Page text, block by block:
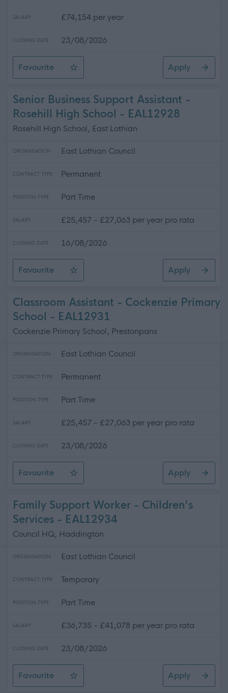
SALARY £74,154 per year
CLOSING DATE 23/08/2026
Favourite
Depute Head Teacher - Preston Tower Primary School
Apply
Senior Business Support Assistant -
Rosehill High School - EAL12928
Rosehill High School, East Lothian
ORGANISATION East Lothian Council
CONTRACT TYPE Permanent
POSITION TYPE Part Time
SALARY £25,457 - £27,063 per year pro rata
CLOSING DATE 16/08/2026
Favourite
Senior Business Support Assistant - Rosehill High School
Apply
Classroom Assistant - Cockenzie Primary
School - EAL12931
Cockenzie Primary School, Prestonpans
ORGANISATION East Lothian Council
CONTRACT TYPE Permanent
POSITION TYPE Part Time
SALARY £25,457 - £27,063 per year pro rata
CLOSING DATE 23/08/2026
Favourite
Classroom Assistant - Cockenzie Primary School
Apply
Family Support Worker - Children's
Services - EAL12934
Council HQ, Haddington
ORGANISATION East Lothian Council
CONTRACT TYPE Temporary
POSITION TYPE Part Time
SALARY £36,735 - £41,078 per year pro rata
CLOSING DATE 23/08/2026
Favourite
Family Support Worker - Children's Services
Apply